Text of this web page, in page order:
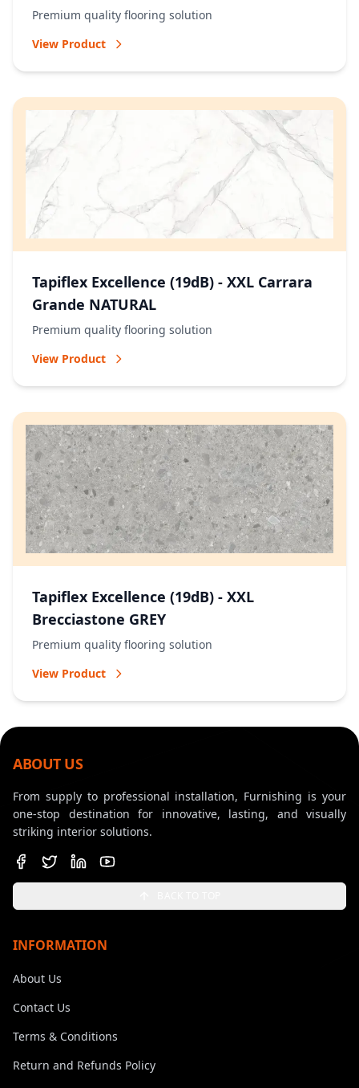
Premium quality flooring solution
View Product
Tapiflex Excellence (19dB) - XXL Carrara
Grande NATURAL
Premium quality flooring solution
View Product
Tapiflex Excellence (19dB) - XXL
Brecciastone GREY
Premium quality flooring solution
View Product
ABOUT US
From supply to professional installation, Furnishing is your
one-stop destination for innovative, lasting, and visually
striking interior solutions.
INFORMATION
About Us
Contact Us
Terms & Conditions
Return and Refunds Policy